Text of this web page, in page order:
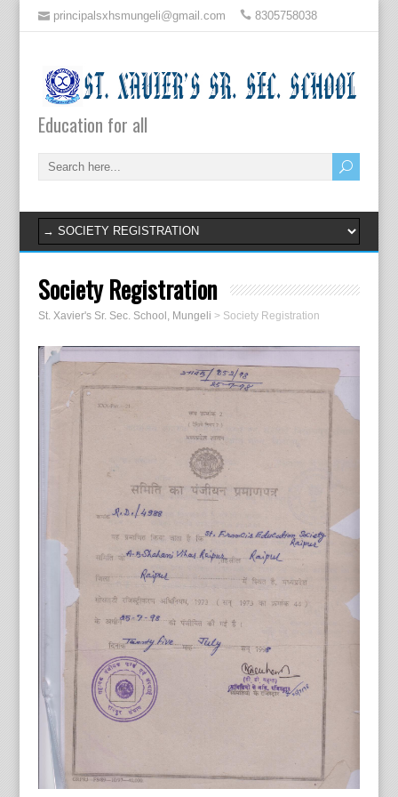
principalsxhsmungeli@gmail.com 8305758038
Education for all
Society Registration
St. Xavier's Sr. Sec. School, Mungeli > Society Registration